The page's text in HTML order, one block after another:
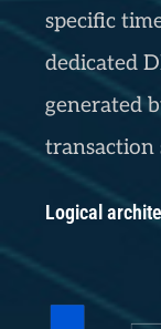
specific
dedicated
generated
transaction
Logical